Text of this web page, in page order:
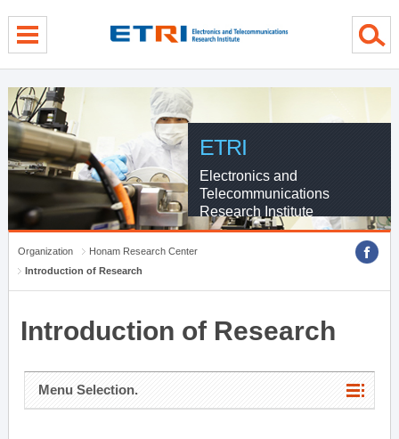
ETRI
Electronics and
Telecommunications
Research Institute
Organization
Honam Research Center
Introduction of Research
Introduction of Research
Menu Selection.